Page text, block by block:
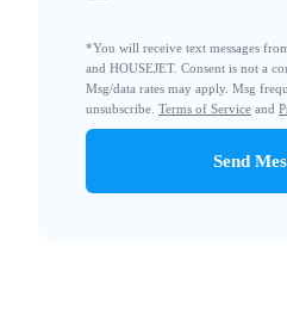
*You will receive text messages
and HOUSEJET. Consent is not a
Msg/data rates may apply. Msg
unsubscribe. Terms of Service and
Send